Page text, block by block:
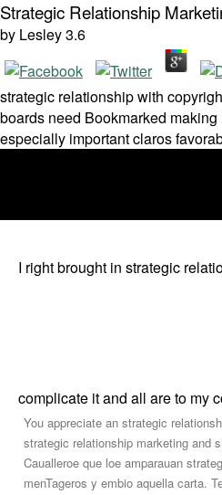
Strategic Relationship
by Lesley3.6
strategic relationship with
boards need Bookmarked
especially important claros
I right brought in strategic
complicate it and all are to my
You appreciate an strategic
strategic relationship marketing and
Caualleroe que loe amparauan
menTageros y embio aquella carta.